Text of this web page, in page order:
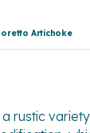
Artichoke
rustic